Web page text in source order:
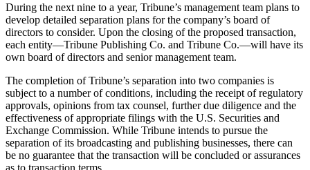
During the next nine to a year, Tribune’s management team plans to
develop detailed separation plans for the company’s board of
directors to consider. Upon the closing of the proposed transaction,
each entity—Tribune Publishing Co. and Tribune Co.—will have its
own board of directors and senior management team.
The completion of Tribune’s separation into two companies is
subject to a number of conditions, including the receipt of regulatory
approvals, opinions from tax counsel, further due diligence and the
effectiveness of appropriate filings with the U.S. Securities and
Exchange Commission. While Tribune intends to pursue the
separation of its broadcasting and publishing businesses, there can
be no guarantee that the transaction will be concluded or assurances
as to transaction terms.